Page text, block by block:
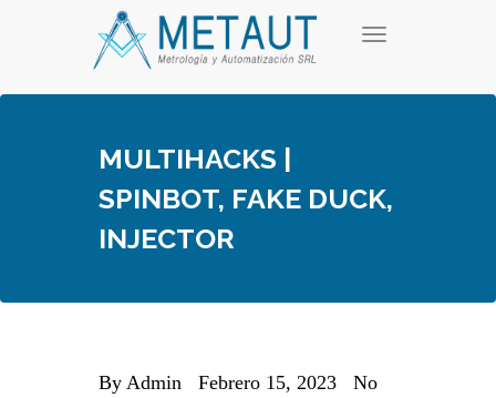
T
g
v
i
MULTIHACKS |
SPINBOT, FAKE DUCK,
INJECTOR
By Admin Febrero 15, 2023
No